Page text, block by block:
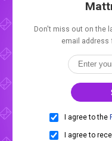
Don't miss out on the
email address
I agree to the
I agree to